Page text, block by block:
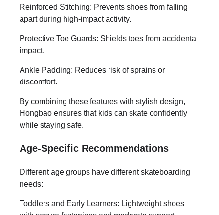
Reinforced Stitching: Prevents shoes from falling
apart during high-impact activity.
Protective Toe Guards: Shields toes from accidental
impact.
Ankle Padding: Reduces risk of sprains or
discomfort.
By combining these features with stylish design,
Hongbao ensures that kids can skate confidently
while staying safe.
Age-Specific Recommendations
Different age groups have different skateboarding
needs:
Toddlers and Early Learners: Lightweight shoes